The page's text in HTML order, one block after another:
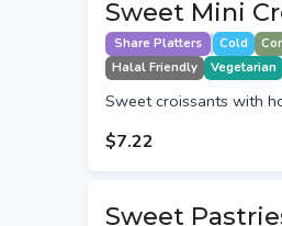
Sweet Mini
Share Platters Cold
Halal Friendly
Vegetarian
Sweet croissants with
$7.22
Sweet